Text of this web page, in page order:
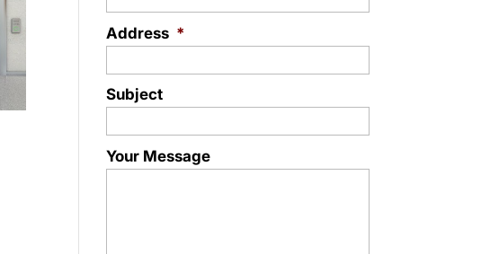
Address *
Subject
Your Message